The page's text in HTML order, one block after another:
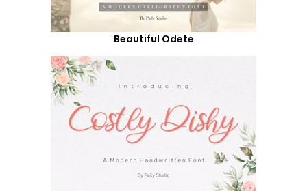
Beautiful Odete